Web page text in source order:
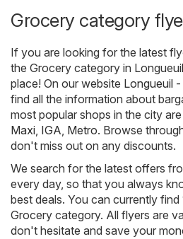
Grocery category
If you are looking for the latest
the Grocery category in
place! On our website Longueuil
find all the information about
most popular shops in the city are
Maxi, IGA, Metro. Browse
don't miss out on any discounts.
We search for the latest offers
every day, so that you always
best deals. You can currently find
Grocery category. All flyers are
don't hesitate and save your